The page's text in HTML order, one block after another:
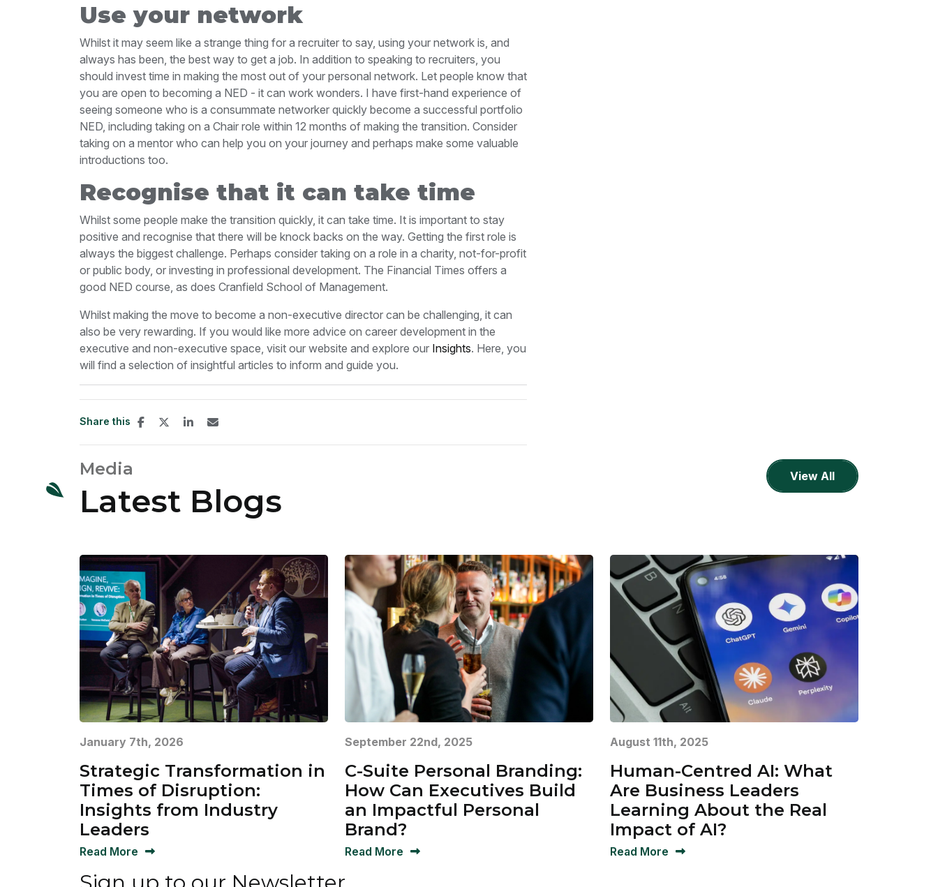
Use your network
Whilst it may seem like a strange thing for a recruiter to say, using your network is, and
always has been, the best way to get a job. In addition to speaking to recruiters, you
should invest time in making the most out of your personal network. Let people know that
you are open to becoming a NED - it can work wonders. I have first-hand experience of
seeing someone who is a consummate networker quickly become a successful portfolio
NED, including taking on a Chair role within 12 months of making the transition. Consider
taking on a mentor who can help you on your journey and perhaps make some valuable
introductions too.
Recognise that it can take time
Whilst some people make the transition quickly, it can take time. It is important to stay
positive and recognise that there will be knock backs on the way. Getting the first role is
always the biggest challenge. Perhaps consider taking on a role in a charity, not-for-profit
or public body, or investing in professional development. The Financial Times offers a
good NED course, as does Cranfield School of Management.
Whilst making the move to become a non-executive director can be challenging, it can
also be very rewarding. If you would like more advice on career development in the
executive and non-executive space, visit our website and explore our Insights. Here, you
will find a selection of insightful articles to inform and guide you.
Share this
Media
Latest Blogs
View All
January 7th, 2026
Strategic Transformation in
Times of Disruption:
Insights from Industry
Leaders
Read More
September 22nd, 2025
C-Suite Personal Branding:
How Can Executives Build
an Impactful Personal
Brand?
Read More
August 11th, 2025
Human-Centred AI: What
Are Business Leaders
Learning About the Real
Impact of AI?
Read More